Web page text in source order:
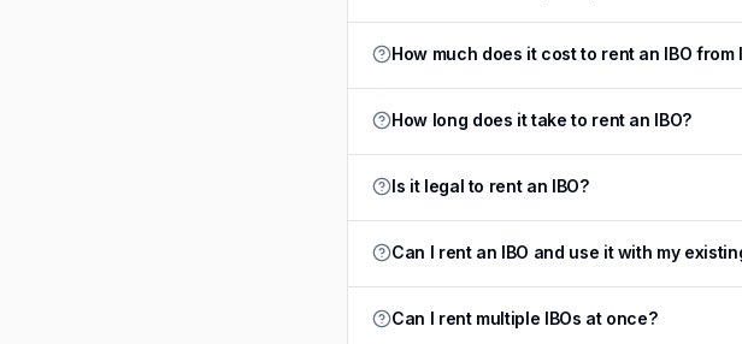
How much does it cost to rent an IBO from
How long does it take to rent an IBO?
Is it legal to rent an IBO?
Can I rent an IBO and use it with my
Can I rent multiple IBOs at once?